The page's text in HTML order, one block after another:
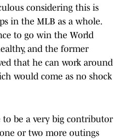
considering this is
in the MLB as a whole.
to go win the World
and the former
that he can work around
would come as no shock
to be a very big contributor
or two more outings